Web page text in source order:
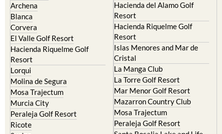
Archena
Blanca
Corvera
El Valle Golf Resort
Hacienda Riquelme Golf
Resort
Lorqui
Molina de Segura
Mosa Trajectum
Murcia City
Peraleja Golf Resort
Ricote
Hacienda del Alamo Golf
Resort
Hacienda Riquelme Golf
Resort
Islas Menores and Mar de
Cristal
La Manga Club
La Torre Golf Resort
Mar Menor Golf Resort
Mazarron Country Club
Mosa Trajectum
Peraleja Golf Resort